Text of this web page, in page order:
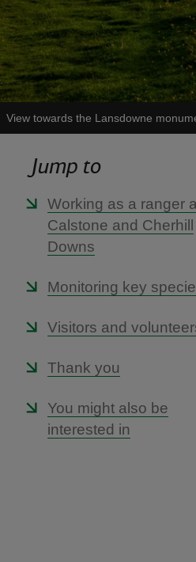
View towards the Lansdowne
Jump to
Working as a ranger
Calstone and Cherhill
Downs
Monitoring key
Visitors and
Thank you
You might also be
interested in